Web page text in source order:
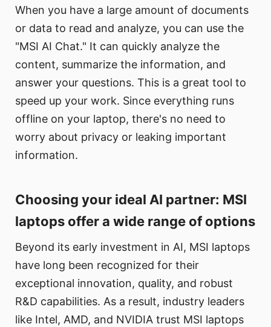
When you have a large amount of documents
or data to read and analyze, you can use the
"MSI AI Chat." It can quickly analyze the
content, summarize the information, and
answer your questions. This is a great tool to
speed up your work. Since everything runs
offline on your laptop, there's no need to
worry about privacy or leaking important
information.
Choosing your ideal AI partner: MSI
laptops offer a wide range of options
Beyond its early investment in AI, MSI laptops
have long been recognized for their
exceptional innovation, quality, and robust
R&D capabilities. As a result, industry leaders
like Intel, AMD, and NVIDIA trust MSI laptops